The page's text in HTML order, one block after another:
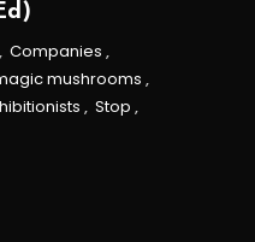
, Companies ,
mushrooms ,
, Stop ,